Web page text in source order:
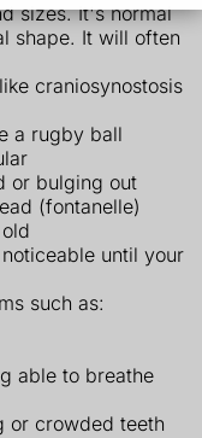
sizes. It's normal
shape. It will often
craniosynostosis
a rugby ball
or bulging out
(fontanelle)
until your
such as:
able to breathe
or crowded teeth